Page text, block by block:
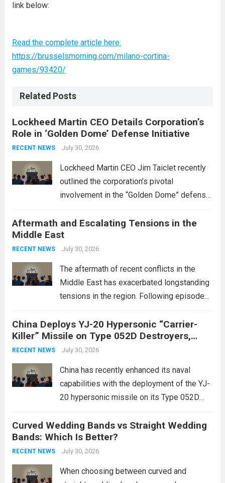
link below:
Read the complete article here:
https://brusselsmorning.com/milano-cortina-
games/93420/
Related Posts
Lockheed Martin CEO Details Corporation’s
Role in ‘Golden Dome’ Defense Initiative
RECENT NEWS July 30, 2026
Lockheed Martin CEO Jim Taiclet recently
outlined the corporation’s pivotal
involvement in the “Golden Dome” defense
enhancing national security through
advanced defense technologies. The
initiative focuses on developing cutting-
edge systems that enhance missile
Aftermath and Escalating Tensions in the
Middle East
RECENT NEWS July 30, 2026
The aftermath of recent conflicts in the
Middle East has exacerbated longstanding
tensions in the region. Following episodes
conflict, geopolitical dynamics have shifted
dramatically. The humanitarian toll is
staggering, with civilian casualties
China Deploys YJ-20 Hypersonic “Carrier-
Killer” Missile on Type 052D Destroyers,
Expanding Naval Strike Power
RECENT NEWS July 30, 2026
China has recently enhanced its naval
capabilities with the deployment of the YJ-
20 hypersonic missile on its Type 052D
expands the People’s Liberation Army
Navy’s (PLAN) operational reach and strike
power, particularly in the South China...
more
Curved Wedding Bands vs Straight Wedding
Bands: Which Is Better?
RECENT NEWS July 30, 2026
When choosing between curved and